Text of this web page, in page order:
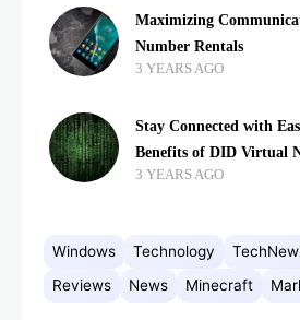
Maximizing
Number Rentals
3 YEARS AGO
Stay Connected with
Benefits of DID Virtual
3 YEARS AGO
Windows Technology
Reviews
News Minecraft